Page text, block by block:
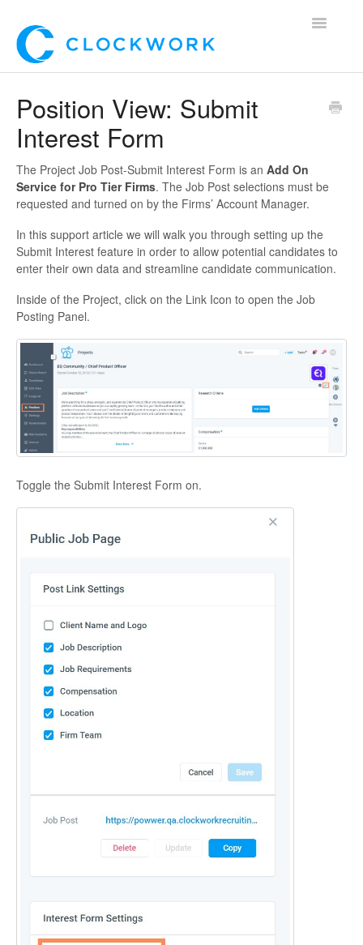
Toggle
Using Clockwork
For Clients
For Candidates!
Mobile App
Position View: Submit
Interest Form
The Project Job Post-Submit Interest Form is an Add On
Service for Pro Tier Firms. The Job Post selections must be
requested and turned on by the Firms’ Account Manager.
In this support article we will walk you through setting up the
Submit Interest feature in order to allow potential candidates to
enter their own data and streamline candidate communication.
Inside of the Project, click on the Link Icon to open the Job
Posting Panel.
Toggle the Submit Interest Form on.